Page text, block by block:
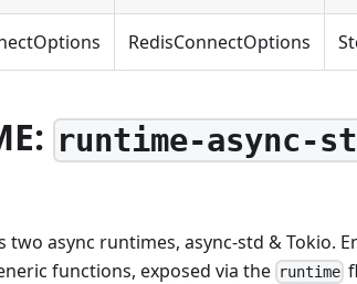
RedisConnectOptions
runtime-async-
async runtimes, async-std & Tokio.
functions, exposed via the runtime